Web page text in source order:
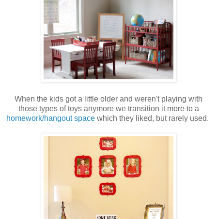
When the kids got a little older and weren't playing with
those types of toys anymore we transition it more to a
homework/hangout space which they liked, but rarely used.